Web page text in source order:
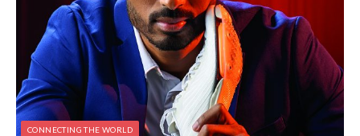
CONNECTING THE WORLD